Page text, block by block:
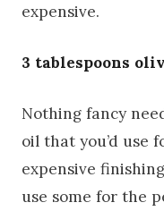
expensive.
3 tablespoons
Nothing fancy
oil that you’d use
expensive
use some for the